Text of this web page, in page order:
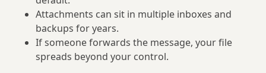
Attachments can sit in multiple inboxes and
backups for years.
If someone forwards the message, your file
spreads beyond your control.